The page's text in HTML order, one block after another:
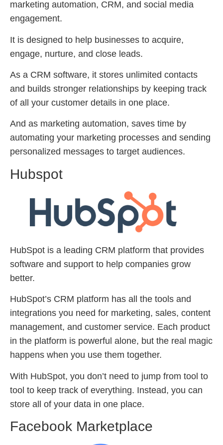
marketing automation, CRM, and social media
engagement.
It is designed to help businesses to acquire,
engage, nurture, and close leads.
As a CRM software, it stores unlimited contacts
and builds stronger relationships by keeping track
of all your customer details in one place.
And as marketing automation, saves time by
automating your marketing processes and sending
personalized messages to target audiences.
Hubspot
HubSpot is a leading CRM platform that provides
software and support to help companies grow
better.
HubSpot’s CRM platform has all the tools and
integrations you need for marketing, sales, content
management, and customer service. Each product
in the platform is powerful alone, but the real magic
happens when you use them together.
With HubSpot, you don’t need to jump from tool to
tool to keep track of everything. Instead, you can
store all of your data in one place.
Facebook Marketplace